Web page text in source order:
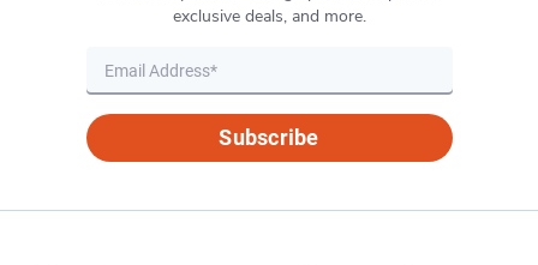
exclusive deals, and more.
Subscribe